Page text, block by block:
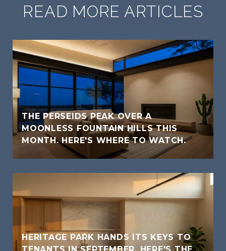
READ MORE ARTICLES
THE PERSEIDS PEAK OVER A
MOONLESS FOUNTAIN HILLS THIS
MONTH. HERE'S WHERE TO WATCH.
HERITAGE PARK HANDS ITS KEYS TO